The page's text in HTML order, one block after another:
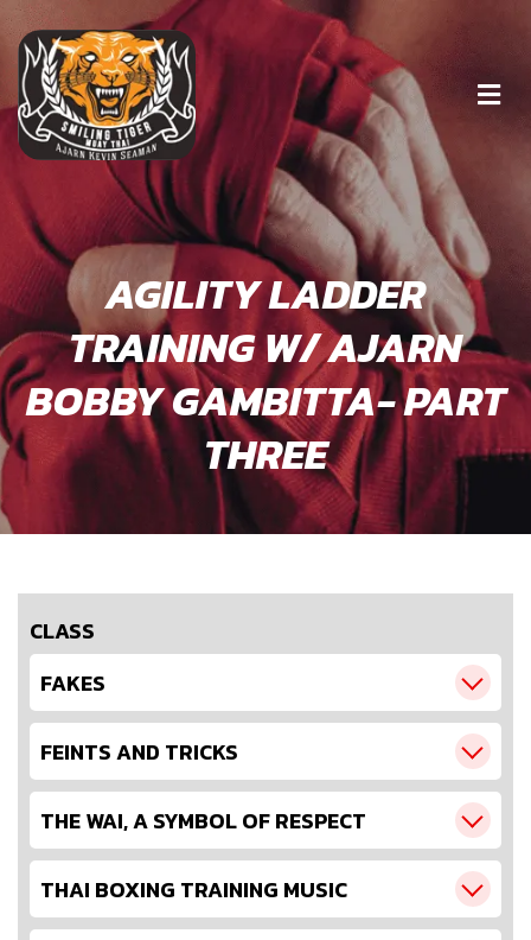
AGILITY LADDER
TRAINING W/ AJARN
BOBBY GAMBITTA- PART
THREE
CLASS
FAKES
FEINTS AND TRICKS
THE WAI, A SYMBOL OF RESPECT
THAI BOXING TRAINING MUSIC